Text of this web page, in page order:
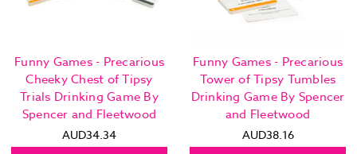
Funny Games - Precarious
Cheeky Chest of Tipsy
Trials Drinking Game By
Spencer and Fleetwood
AUD34.34
Funny Games - Precarious
Tower of Tipsy Tumbles
Drinking Game By Spencer
and Fleetwood
AUD38.16